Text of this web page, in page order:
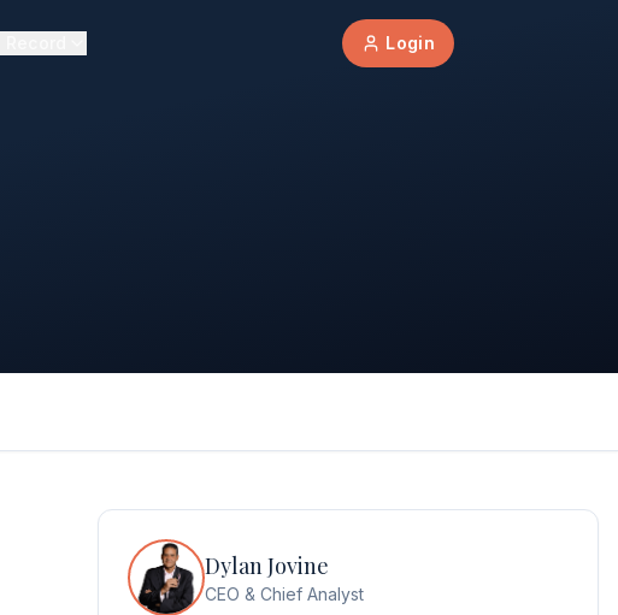
Login
Dylan Jovine
CEO & Chief Analyst